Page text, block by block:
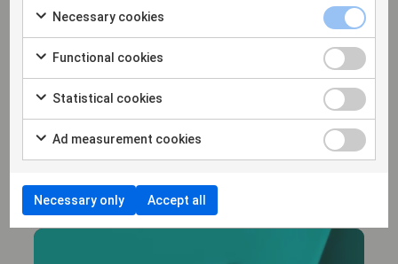
14/1/26
Hammarskiöld advises Varsity Healthcare
Partners in its investment in Trialbee AB
Necessary cookies
Functional cookies
Statistical cookies
Ad measurement cookies
Necessary only Accept all